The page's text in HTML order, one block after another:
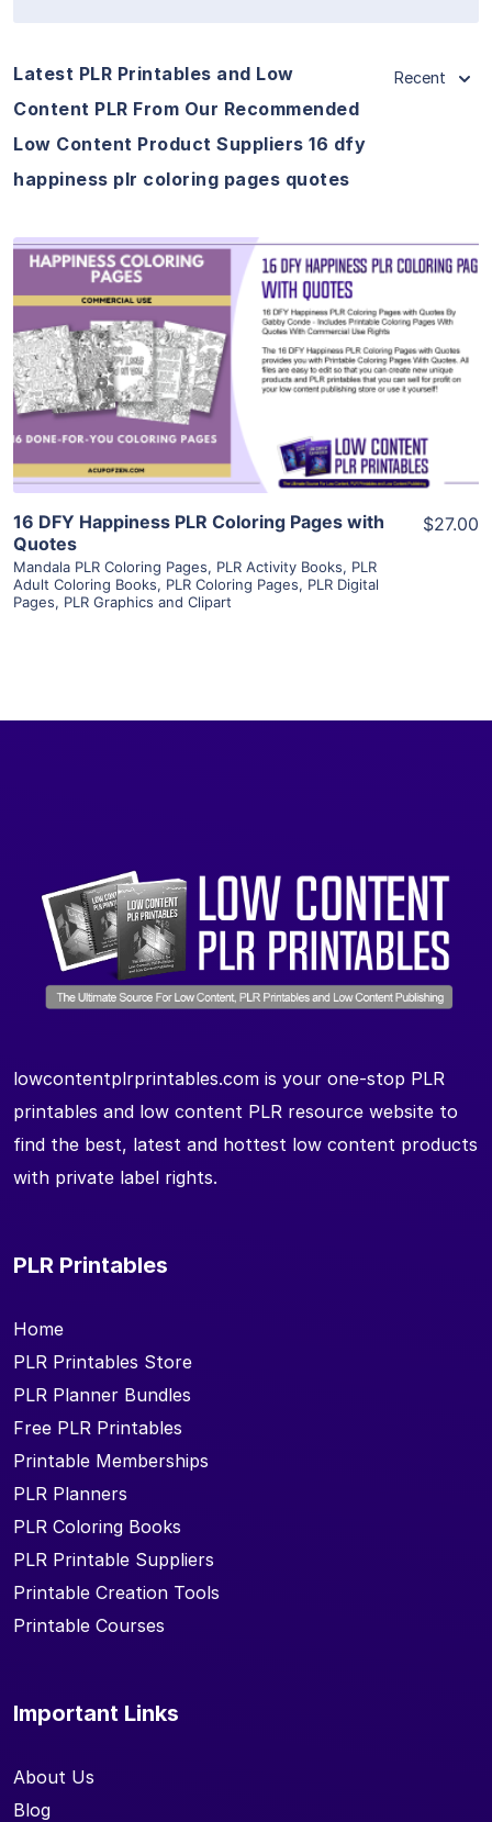
Latest PLR Printables and Low
Content PLR From Our Recommended
Low Content Product Suppliers 16 dfy
happiness plr coloring pages quotes
Recent
View Details
Visit Supplier
16 DFY Happiness PLR Coloring Pages with
Quotes
Mandala PLR Coloring Pages, PLR Activity Books, PLR
Adult Coloring Books, PLR Coloring Pages, PLR Digital
Pages, PLR Graphics and Clipart
$27.00
lowcontentplrprintables.com is your one-stop PLR
printables and low content PLR resource website to
find the best, latest and hottest low content products
with private label rights.
PLR Printables
Home
PLR Printables Store
PLR Planner Bundles
Free PLR Printables
Printable Memberships
PLR Planners
PLR Coloring Books
PLR Printable Suppliers
Printable Creation Tools
Printable Courses
Important Links
About Us
Blog